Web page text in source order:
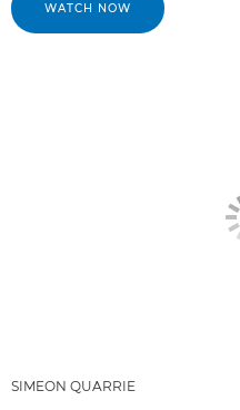
WATCH NOW
SIMEON QUARRIE